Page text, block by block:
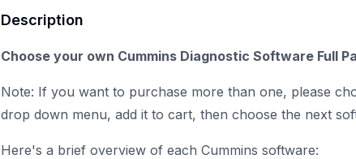
Description
Choose your own Cummins Diagnostic Software Full
Note: If you want to purchase more than one, please
drop down menu, add it to cart, then choose the next
Here's a brief overview of each Cummins software: